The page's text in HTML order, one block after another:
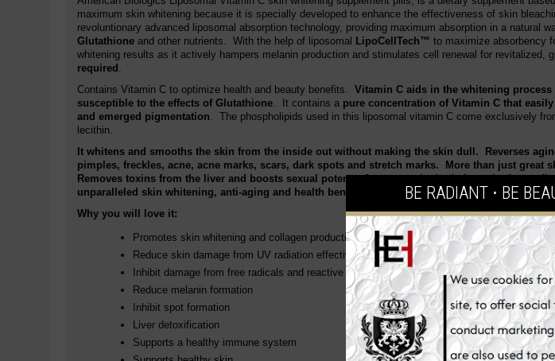
BE RADIANT ⋅ BE
maximum skin whitening because it is specially developed to enhance the effectiveness of skin
revoluntionary advanced liposomal absorption technology, providing maximum absorption in a natural
Glutathione and other nutrients. With the help of liposomal LipoCellTech™ to maximize absorbency
whitening results as it actively hampers melanin production and stimulates cell renewal for revitalized,
required .
Contains Vitamin C to optimize health and beauty benefits. Vitamin C aids in the whitening
susceptible to the effects of Glutathione. It contains a pure concentration of Vitamin C that
and emerged pigmentation. The phospholipids used in this liposomal vitamin C come exclusively
lecithin.
It whitens and smooths the skin from the inside out without making the skin dull. Reverses
pimples, freckles, acne, acne marks, scars, dark spots and stretch marks. More than just great
Removes toxins from the liver and boosts sexual potency & protects the body from the free
unparalleled skin whitening, anti-aging and health benefits for a more youthful complexion.
Why you will love it:
Promotes skin whitening and collagen production
Reduce skin damage from UV radiation effectively
Inhibit damage from free radicals and reactive oxygen species
Reduce melanin formation
Inhibit spot formation
Liver detoxification
Supports a healthy immune system